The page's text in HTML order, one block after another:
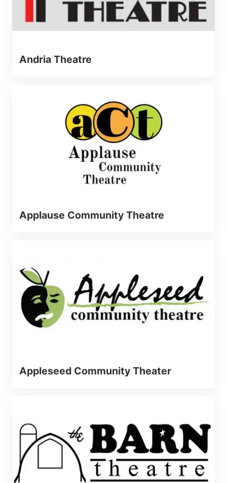
Andria Theatre
Applause Community Theatre
Appleseed Community Theater